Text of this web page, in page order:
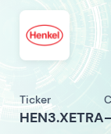
Ticker
HEN3.XETRA